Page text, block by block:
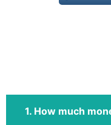
1. How much